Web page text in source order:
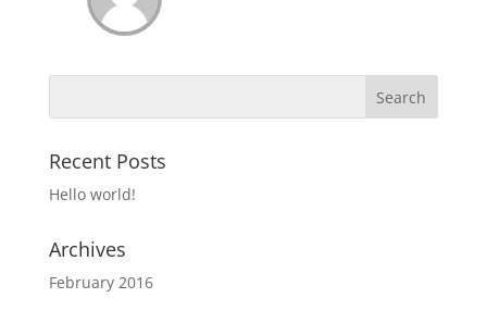
Recent Posts
Hello world!
Archives
February 2016